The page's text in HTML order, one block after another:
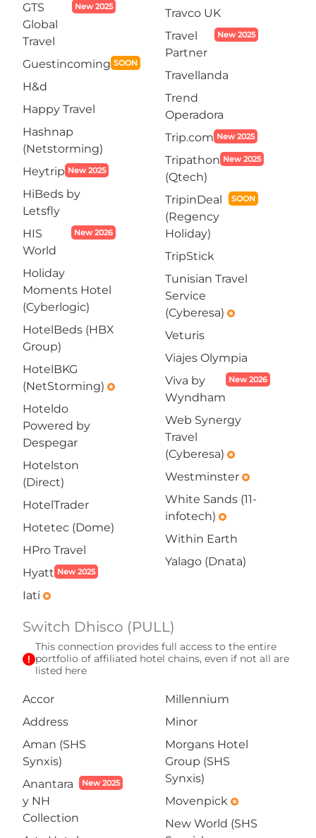
GTS
Global
Travel
New 2025
Guestincoming SOON
H&d
Happy Travel
Hashnap
(Netstorming)
Heytrip New 2025
HiBeds by
Letsfly
HIS
World
New 2026
Holiday
Moments Hotel
(Cyberlogic)
HotelBeds (HBX
Group)
HotelBKG
(NetStorming) emergency
Hoteldo
Powered by
Despegar
Hotelston
(Direct)
HotelTrader
Hotetec (Dome)
HPro Travel
Hyatt New 2025
Iati emergency
Travco UK
Travel
Partner
New 2025
Travellanda
Trend
Operadora
Trip.com New 2025
Tripathon
(Qtech)
New 2025
TripinDeal
(Regency
Holiday)
SOON
TripStick
Tunisian Travel
Service
(Cyberesa) emergency
Veturis
Viajes Olympia
Viva by
Wyndham
New 2026
Web Synergy
Travel
(Cyberesa) emergency
Westminster emergency
White Sands (11-
infotech) emergency
Within Earth
Yalago (Dnata)
Switch Dhisco (PULL)
exclamation
This connection provides full access to the entire
portfolio of affiliated hotel chains, even if not all are
listed here
Accor
Address
Aman (SHS
Synxis)
Anantara
y NH
Collection
New 2025
Millennium
Minor
Morgans Hotel
Group (SHS
Synxis)
Movenpick emergency
New World (SHS